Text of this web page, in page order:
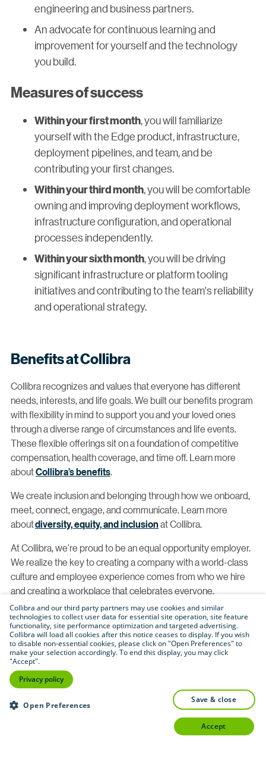
engineering and business partners.
An advocate for continuous learning and
improvement for yourself and the technology
you build.
Measures of success
Within your first month, you will familiarize
yourself with the Edge product, infrastructure,
deployment pipelines, and team, and be
contributing your first changes.
Within your third month, you will be comfortable
owning and improving deployment workflows,
infrastructure configuration, and operational
processes independently.
Within your sixth month, you will be driving
significant infrastructure or platform tooling
initiatives and contributing to the team's reliability
and operational strategy.
Benefits at Collibra
Collibra recognizes and values that everyone has different
needs, interests, and life goals. We built our benefits program
with flexibility in mind to support you and your loved ones
through a diverse range of circumstances and life events.
These flexible offerings sit on a foundation of competitive
compensation, health coverage, and time off. Learn more
aboutCollibra’s benefits.
We create inclusion and belonging through how we onboard,
meet, connect, engage, and communicate. Learn more
aboutdiversity, equity, and inclusionat Collibra.
At Collibra, we’re proud to be an equal opportunity employer.
We realize the key to creating a company with a world-class
culture and employee experience comes from who we hire
and creating a workplace that celebrates everyone.
With this, we proudly consider qualified applicants without
regard to race, color, religion, creed, gender, national origin,
age, disability, veteran status, sexual orientation, pregnancy,
sex, gender identity, gender expression, genetic information,
physical or mental disability, HIV status, registered domestic
partner status, caregiver status, marital status, veteran or
military status, citizenship status or any other legally
accommodation, let us know by completing
Collibra and our third party partners may use cookies and similar
technologies to collect user data for essential site operation, site feature
functionality, site performance optimization and targeted advertising.
Collibra will load all cookies after this notice ceases to display. If you wish
to disable non-essential cookies, please click on "Open Preferences" to
make your selection accordingly. To end this display, you may click
"Accept".
Privacy policy
Open Preferences
save & close
accept